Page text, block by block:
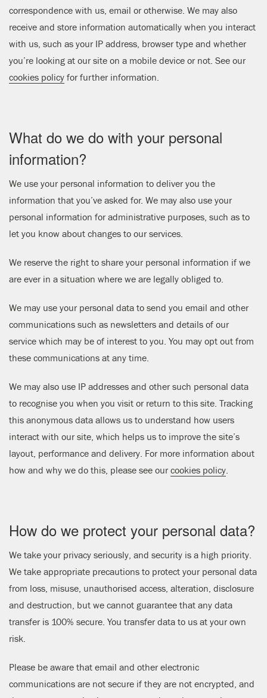
correspondence with us, email or otherwise. We may also
receive and store information automatically when you interact
with us, such as your IP address, browser type and whether
you’re looking at our site on a mobile device or not. See our
cookies policy for further information.
What do we do with your personal
information?
We use your personal information to deliver you the
information that you’ve asked for. We may also use your
personal information for administrative purposes, such as to
let you know about changes to our services.
We reserve the right to share your personal information if we
are ever in a situation where we are legally obliged to.
We may use your personal data to send you email and other
communications such as newsletters and details of our
service which may be of interest to you. You may opt out from
these communications at any time.
We may also use IP addresses and other such personal data
to recognise you when you visit or return to this site. Tracking
this anonymous data allows us to understand how users
interact with our site, which helps us to improve the site’s
layout, performance and delivery. For more information about
how and why we do this, please see our cookies policy.
How do we protect your personal data?
We take your privacy seriously, and security is a high priority.
We take appropriate precautions to protect your personal data
from loss, misuse, unauthorised access, alteration, disclosure
and destruction, but we cannot guarantee that any data
transfer is 100% secure. You transfer data to us at your own
risk.
Please be aware that email and other electronic
communications are not secure if they are not encrypted, and